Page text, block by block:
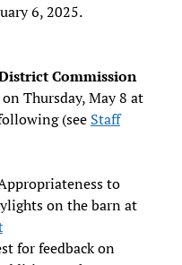
6, 2025.
Commission
Thursday, May 8 at
(see Staff
to
on the barn at
for feedback on